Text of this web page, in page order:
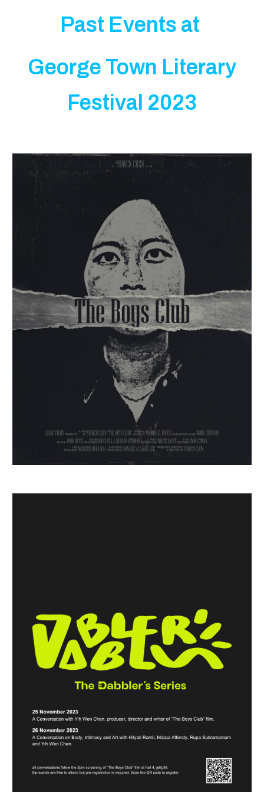
Past Events at
George Town Literary
Festival 2023